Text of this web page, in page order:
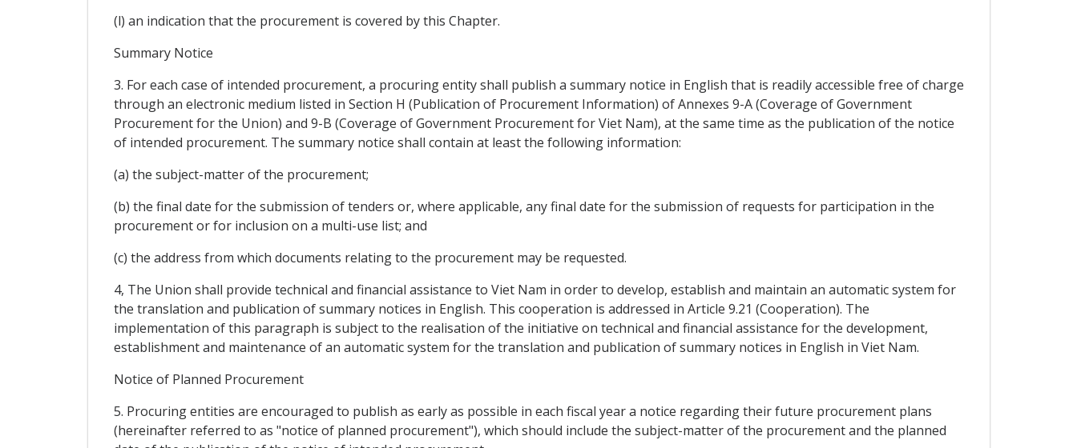
(l) an indication that the procurement is covered by this Chapter.
Summary Notice
3. For each case of intended procurement, a procuring entity shall publish a summary notice in English that is readily accessible free of charge
through an electronic medium listed in Section H (Publication of Procurement Information) of Annexes 9-A (Coverage of Government
Procurement for the Union) and 9-B (Coverage of Government Procurement for Viet Nam), at the same time as the publication of the notice
of intended procurement. The summary notice shall contain at least the following information:
(a) the subject-matter of the procurement;
(b) the final date for the submission of tenders or, where applicable, any final date for the submission of requests for participation in the
procurement or for inclusion on a multi-use list; and
(c) the address from which documents relating to the procurement may be requested.
4, The Union shall provide technical and financial assistance to Viet Nam in order to develop, establish and maintain an automatic system for
the translation and publication of summary notices in English. This cooperation is addressed in Article 9.21 (Cooperation). The
implementation of this paragraph is subject to the realisation of the initiative on technical and financial assistance for the development,
establishment and maintenance of an automatic system for the translation and publication of summary notices in English in Viet Nam.
Notice of Planned Procurement
5. Procuring entities are encouraged to publish as early as possible in each fiscal year a notice regarding their future procurement plans
(hereinafter referred to as "notice of planned procurement"), which should include the subject-matter of the procurement and the planned